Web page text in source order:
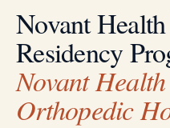
Novant
Residency
Novant
Orthopedic